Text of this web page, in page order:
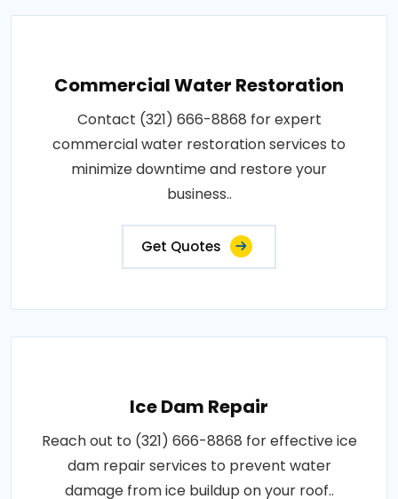
Commercial Water Restoration
Contact (321) 666-8868 for expert
commercial water restoration services to
minimize downtime and restore your
business..
Get Quotes
Ice Dam Repair
Reach out to (321) 666-8868 for effective ice
dam repair services to prevent water
damage from ice buildup on your roof..